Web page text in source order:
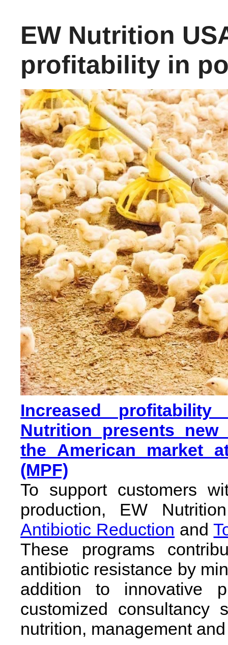
EW Nutrition
profitability in
Increased
Nutrition presents new
the American market
(MPF)
To support customers
production, EW
Antibiotic Reduction and
These programs
antibiotic resistance by
addition to innovative
customized
nutrition, management